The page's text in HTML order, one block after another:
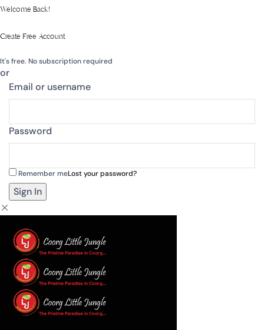
Welcome Back!
Create Free Account
It's free. No subscription required
or
Email or username
Password
Remember meLost your password?